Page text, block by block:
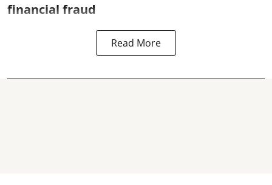
financial fraud
Read More